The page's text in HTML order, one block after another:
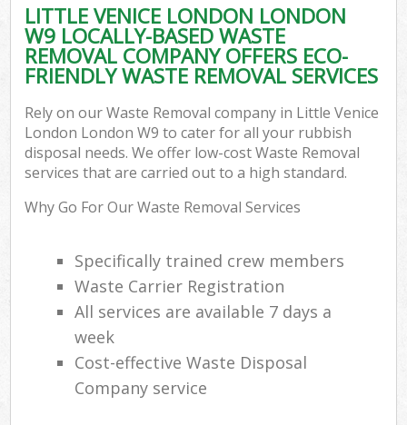
LITTLE VENICE LONDON LONDON
W9 LOCALLY-BASED WASTE
REMOVAL COMPANY OFFERS ECO-
FRIENDLY WASTE REMOVAL SERVICES
Rely on our Waste Removal company in Little Venice
London London W9 to cater for all your rubbish
disposal needs. We offer low-cost Waste Removal
services that are carried out to a high standard.
Why Go For Our Waste Removal Services
Specifically trained crew members
Waste Carrier Registration
All services are available 7 days a
week
Cost-effective Waste Disposal
Company service